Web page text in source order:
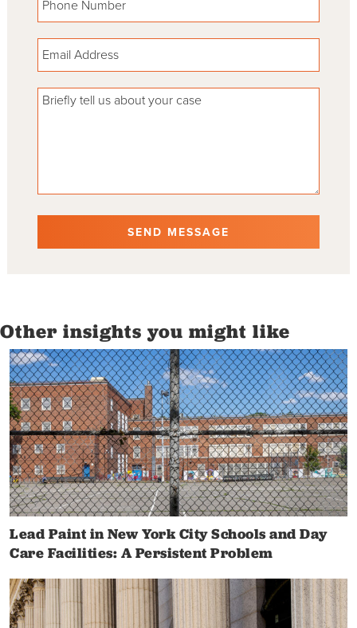
Please leave this field empty.
Other insights you might like
Lead Paint in New York City Schools and Day
Care Facilities: A Persistent Problem